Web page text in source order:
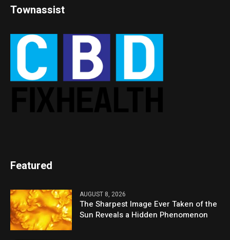
Townassist
Featured
AUGUST 8, 2026
The Sharpest Image Ever Taken of the
Sun Reveals a Hidden Phenomenon